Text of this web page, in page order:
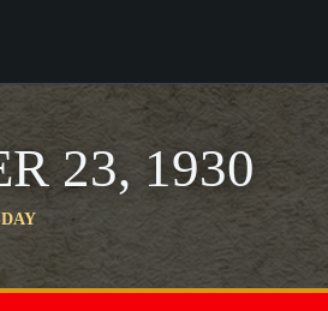
23, 1930